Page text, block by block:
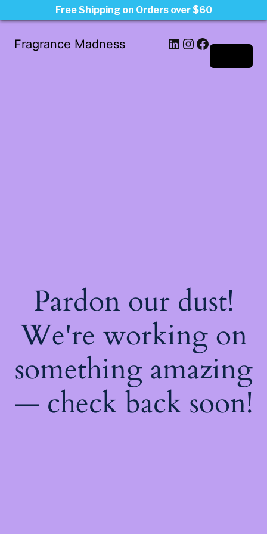
Fragrance Madness LinkedIn
Instagram
Facebook
Pardon our dust!
We're working on
something amazing
— check back soon!
Free Shipping on Orders over $60